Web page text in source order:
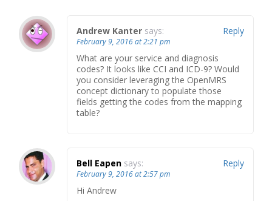
Andrew Kanter says:
February 9, 2016 at 2:21 pm
What are your service and diagnosis
codes? It looks like CCI and ICD-9? Would
you consider leveraging the OpenMRS
concept dictionary to populate those
fields getting the codes from the mapping
table?
Reply
Bell Eapen says:
February 9, 2016 at 2:57 pm
Hi Andrew
Reply